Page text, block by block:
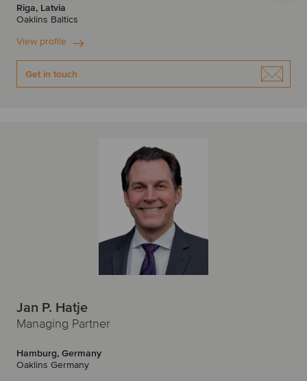
Riga, Latvia
Oaklins Baltics
View profile
Get in touch
Jan P. Hatje
Managing Partner
Hamburg, Germany
Oaklins Germany